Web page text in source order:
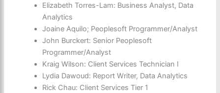
Elizabeth Torres-Lam: Business Analyst, Data
Analytics
Joaine Aquilo; Peoplesoft Programmer/Analyst
John Burckert: Senior Peoplesoft
Programmer/Analyst
Kraig Wilson: Client Services Technician I
Lydia Dawoud: Report Writer, Data Analytics
Rick Chau: Client Services Tier 1